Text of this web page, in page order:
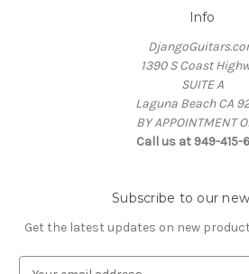
Info
1390 S Coast
SUITE A
Laguna Beach CA
BY APPOINTMENT
Call us at 949-415-
Subscribe to our
Get the latest updates on new